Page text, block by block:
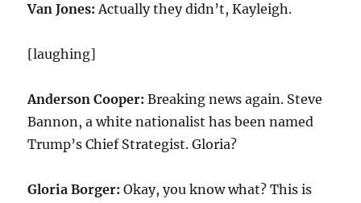
Van Jones: Actually they didn’t, Kayleigh.
[laughing]
Anderson Cooper: Breaking news again. Steve
Bannon, a white nationalist has been named
Trump’s Chief Strategist. Gloria?
Gloria Borger: Okay, you know what? This is